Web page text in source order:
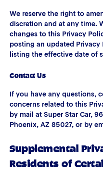
We reserve the right to
discretion and at any time.
changes to this Privacy
posting an updated
listing the effective date of
Contact Us
If you have any questions,
concerns related to this
by mail at Super Star Car,
Phoenix, AZ 85027, or by
Supplemental
Residents of